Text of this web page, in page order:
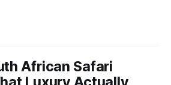
African Safari